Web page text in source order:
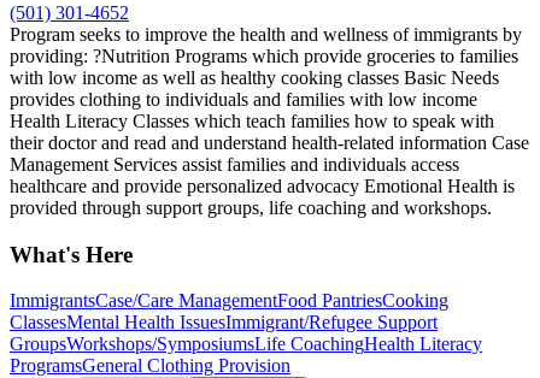
(501) 301-4652
Program seeks to improve the health and wellness of immigrants by
providing: ?Nutrition Programs which provide groceries to families
with low income as well as healthy cooking classes Basic Needs
provides clothing to individuals and families with low income
Health Literacy Classes which teach families how to speak with
their doctor and read and understand health-related information Case
Management Services assist families and individuals access
healthcare and provide personalized advocacy Emotional Health is
provided through support groups, life coaching and workshops.
What's Here
ImmigrantsCase/Care ManagementFood PantriesCooking
ClassesMental Health IssuesImmigrant/Refugee Support
GroupsWorkshops/SymposiumsLife CoachingHealth Literacy
ProgramsGeneral Clothing Provision